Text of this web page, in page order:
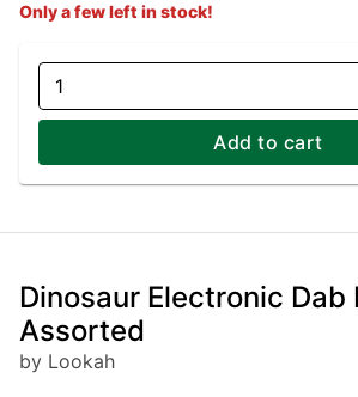
Only a few left in stock!
1
Add to cart
Dinosaur Electronic Dab
Assorted
by Lookah